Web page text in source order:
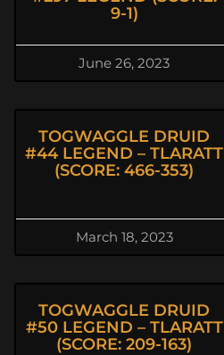
9-1)
June 26, 2023
TOGWAGGLE DRUID
#44 LEGEND – TLARATT
(SCORE: 466-353)
March 18, 2023
TOGWAGGLE DRUID
#50 LEGEND – TLARATT
(SCORE: 209-163)